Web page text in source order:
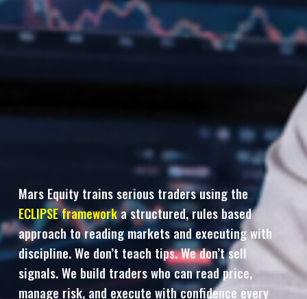
Mars Equity trains serious traders using the
ECLIPSE frameworka structured, rules based
approach to reading markets and executing with
discipline. We don’t teach tips. We don’t sell
signals. We build traders who can read price,
manage risk, and execute with confidence every